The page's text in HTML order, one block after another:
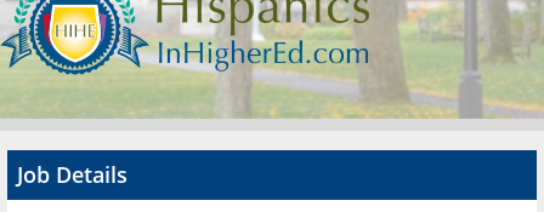
Search Jobs
About
Advertise
Job Details